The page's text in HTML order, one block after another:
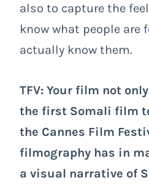
also to capture the
know what people are
actually know them.
TFV: Your film not
the first Somali film
the Cannes Film
filmography has in
a visual narrative of